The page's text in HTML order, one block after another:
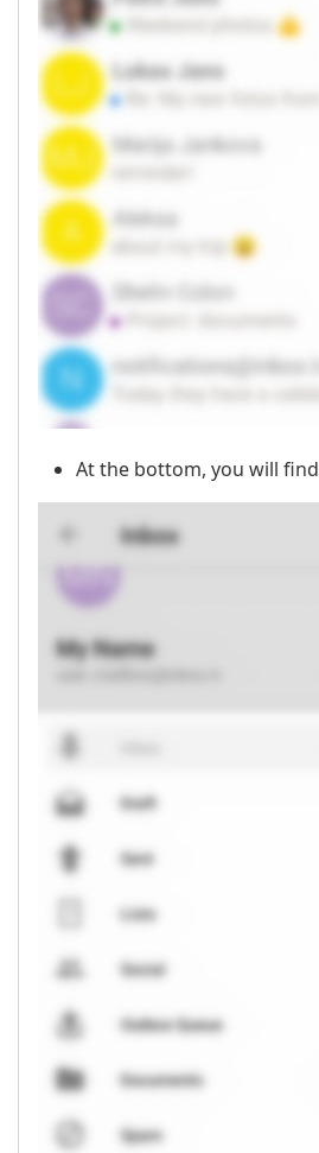
At the bottom, you will find